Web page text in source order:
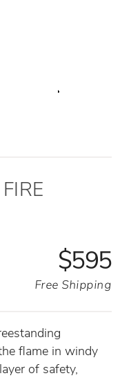
$595
Free Shipping
flame in windy
of safety,